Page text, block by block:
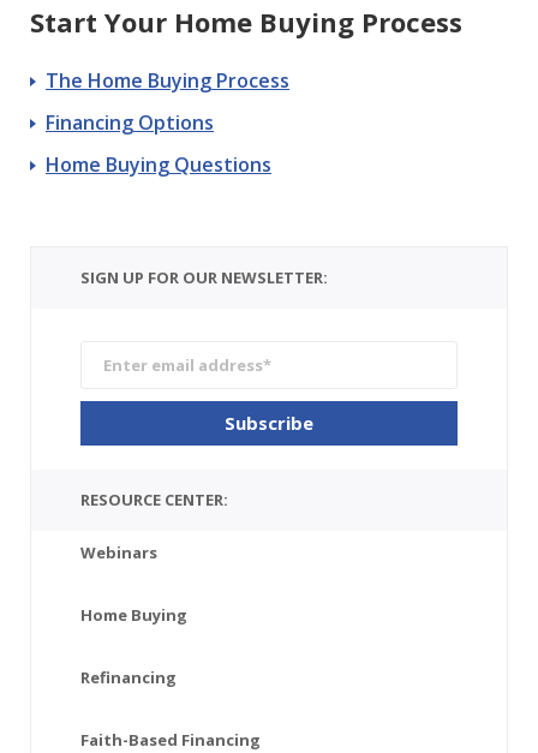
Start Your Home Buying Process
The Home Buying Process
Financing Options
Home Buying Questions
SIGN UP FOR OUR NEWSLETTER:
RESOURCE CENTER:
Webinars
Home Buying
Refinancing
Faith-Based Financing